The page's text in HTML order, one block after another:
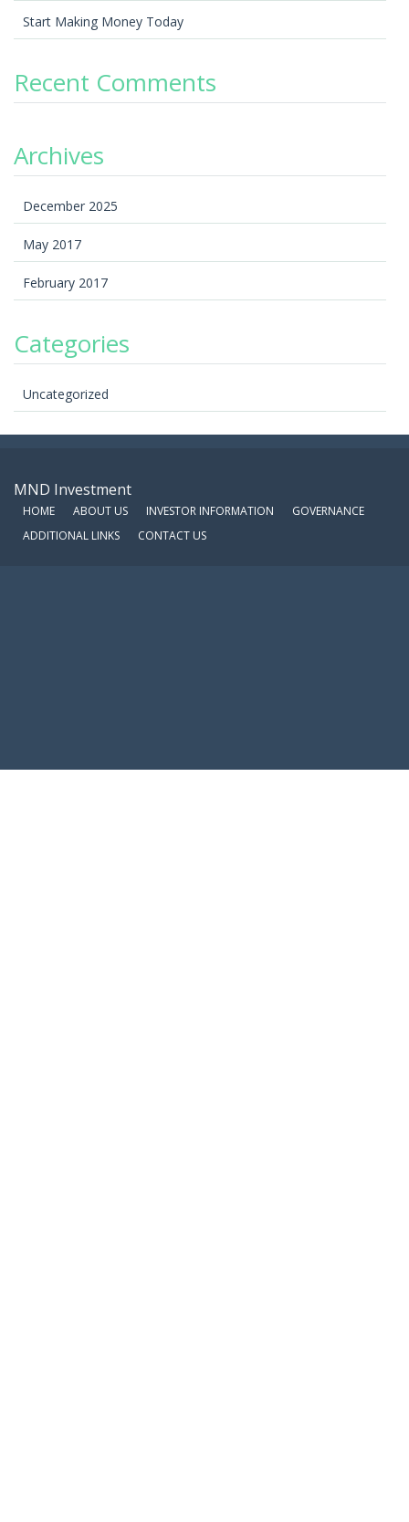
Start Making Money Today
Recent Comments
Archives
December 2025
May 2017
February 2017
Categories
Uncategorized
MND Investment
HOME ABOUT US INVESTOR INFORMATION
GOVERNANCE
ADDITIONAL LINKS
CONTACT US